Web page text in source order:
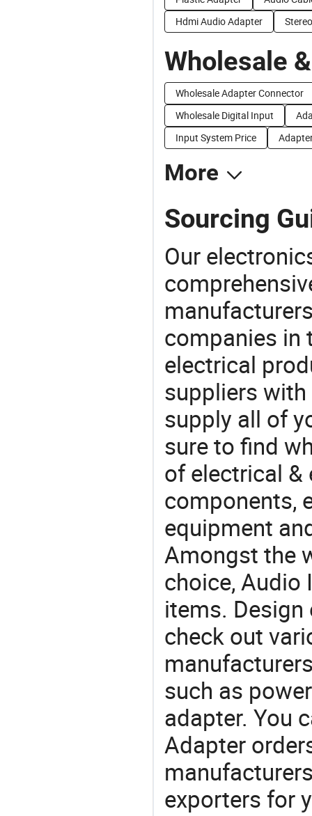
Hdmi Audio Adapter
Wholesale
Wholesale Adapter Connector
Wholesale Digital Input
Input System Price
More
Sourcing
Our
companies in
electrical
suppliers
supply all of
sure to find
of electrical
components,
equipment
Amongst the
choice, Audio
items.
check out
such as
adapter. You
Adapter
exporters for